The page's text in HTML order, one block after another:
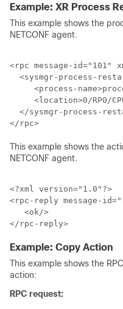
Example: XR Process
This example shows the
NETCONF agent.
<rpc message-id="101"
<sysmgr-process-
<process-
<location>0/RP0/
</sysmgr-process-
This example shows the
NETCONF agent.
<?xml version="1.0"?>
<rpc-reply message-
   <ok/>
Example: Copy Action
This example shows the
action:
RPC request: